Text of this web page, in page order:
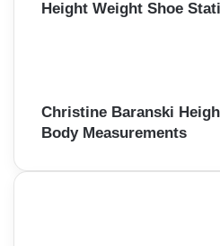
Height Weight Shoe
Christine Baranski
Body Measurements